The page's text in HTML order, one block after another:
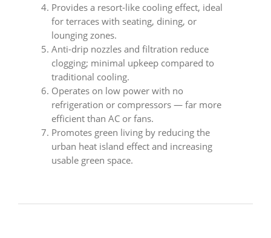
Provides a resort-like cooling effect, ideal
for terraces with seating, dining, or
lounging zones.
Anti-drip nozzles and filtration reduce
clogging; minimal upkeep compared to
traditional cooling.
Operates on low power with no
refrigeration or compressors — far more
efficient than AC or fans.
Promotes green living by reducing the
urban heat island effect and increasing
usable green space.